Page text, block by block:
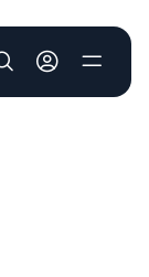
User account